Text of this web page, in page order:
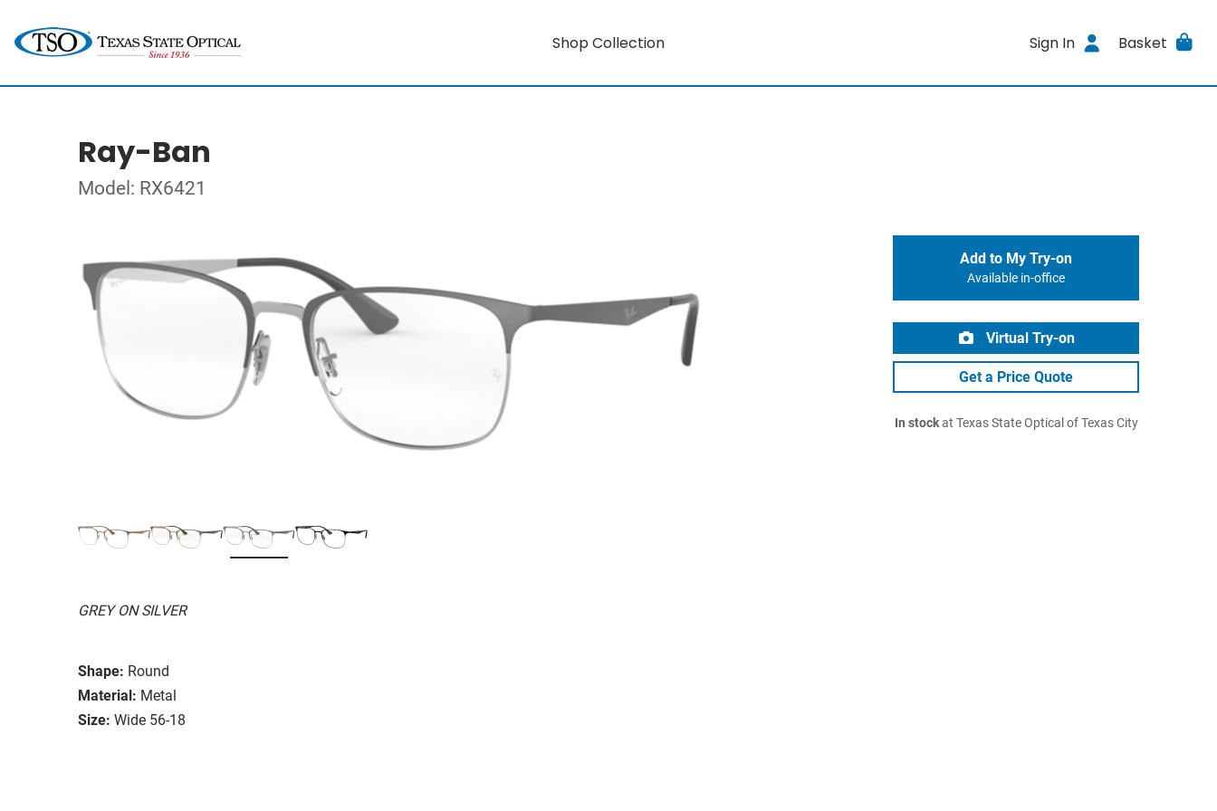
Shop Collection Sign In Basket
Ray-Ban
Model: RX6421
GREY ON SILVER
Shape: Round
Material: Metal
Size: Wide 56-18
Add to My Try-on
Available in-office
Virtual Try-on
Get a Price Quote
In stockat Texas State Optical of Texas City